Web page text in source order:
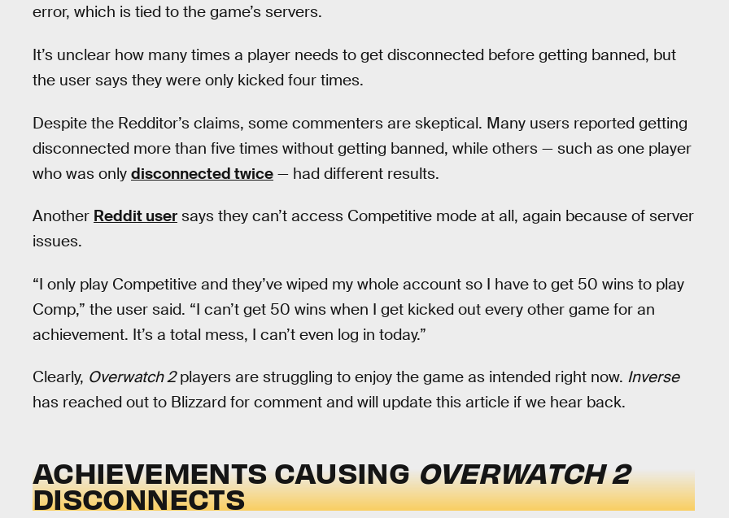
error, which is tied to the game’s servers.
It’s unclear how many times a player needs to get disconnected before getting banned, but
the user says they were only kicked four times.
Despite the Redditor’s claims, some commenters are skeptical. Many users reported getting
disconnected more than five times without getting banned, while others — such as one player
who was only disconnected twice — had different results.
Another Reddit user says they can’t access Competitive mode at all, again because of server
issues.
“I only play Competitive and they’ve wiped my whole account so I have to get 50 wins to play
Comp,” the user said. “I can’t get 50 wins when I get kicked out every other game for an
achievement. It’s a total mess, I can’t even log in today.”
Clearly, Overwatch 2players are struggling to enjoy the game as intended right now. Inverse
has reached out to Blizzard for comment and will update this article if we hear back.
ACHIEVEMENTS CAUSINGOVERWATCH 2
DISCONNECTS